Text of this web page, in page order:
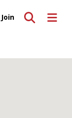
Toggle
Toggle search
Join